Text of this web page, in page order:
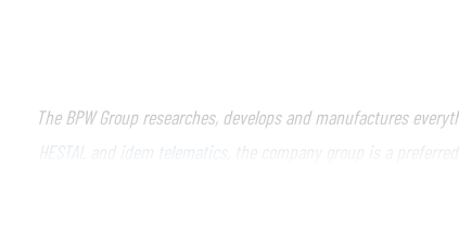
The BPW Group researches, develops and manufactures
HESTAL
idem telematics, the company group is a
telematics and other key components for trucks, trailers and
and intelligent networking of vehicles, drivers and freight. The